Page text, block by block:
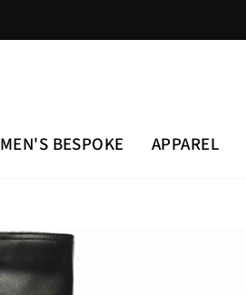
MEN'S BESPOKE APPAREL